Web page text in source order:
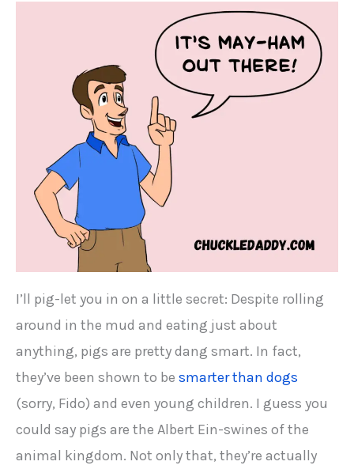
I’ll pig-let you in on a little secret: Despite rolling
around in the mud and eating just about
anything, pigs are pretty dang smart. In fact,
they’ve been shown to be smarter than dogs
(sorry, Fido) and even young children. I guess you
could say pigs are the Albert Ein-swines of the
animal kingdom. Not only that, they’re actually